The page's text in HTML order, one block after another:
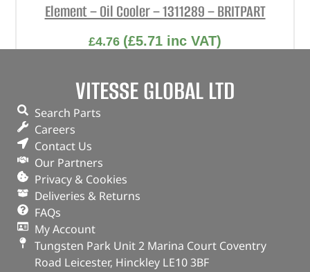
Element – Oil Cooler – 1311289 – BRITPART
£4.76 (£5.71 inc VAT)
Element – Oil Cooler
VITESSE GLOBAL LTD
Search Parts
Careers
Contact Us
Our Partners
Privacy & Cookies
Deliveries & Returns
FAQs
My Account
Tungsten Park Unit 2 Marina Court Coventry
Road Leicester, Hinckley LE10 3BF